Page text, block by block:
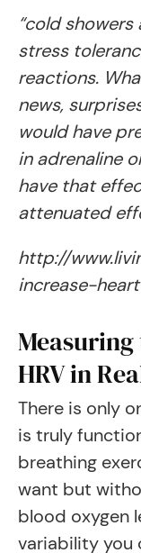
“cold
stress
reactions.
news,
would have
in adrenaline
have that
attenuated
http://
increase-
Measuring
HRV in
There is only
is truly
breathing
want but
blood oxygen
variability you